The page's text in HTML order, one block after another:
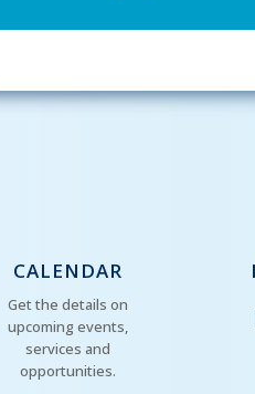
CALENDAR
Get the details on
upcoming events,
services and
opportunities.